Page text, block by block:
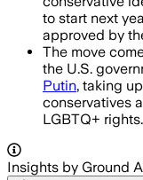
to start next
approved by
The move
the U.S.
Putin, taking
conservatives
LGBTQ+ rights.
Insights by Ground